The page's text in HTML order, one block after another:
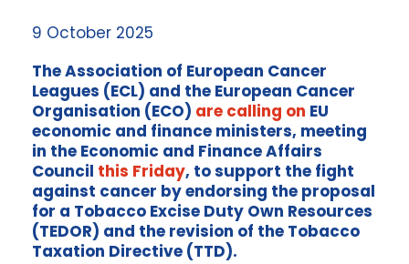
9 October 2025
The Association of European Cancer
Leagues (ECL) and the European Cancer
Organisation (ECO) are calling on EU
economic and finance ministers, meeting
in the Economic and Finance Affairs
Council this Friday, to support the fight
against cancer by endorsing the proposal
for a Tobacco Excise Duty Own Resources
(TEDOR) and the revision of the Tobacco
Taxation Directive (TTD).